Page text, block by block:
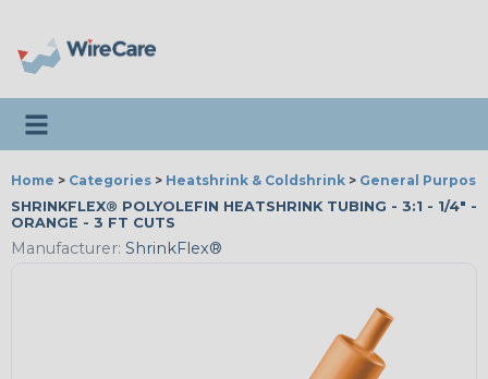
Toggle navigation
Home > Categories > Heatshrink & Coldshrink > General
SHRINKFLEX® POLYOLEFIN HEATSHRINK TUBING - 3:1 - 1/4" -
ORANGE - 3 FT CUTS
Manufacturer: ShrinkFlex®